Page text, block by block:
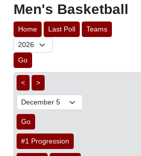
Men's Basketball
Home Last Poll Teams
Go
< >
Go
#1 Progression